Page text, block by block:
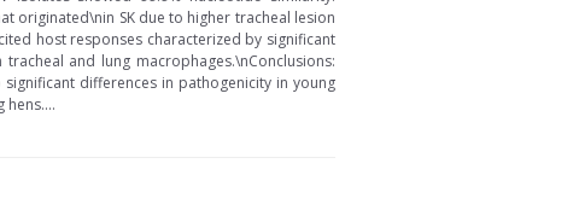
originated\nin SK due to higher tracheal lesion
host responses characterized by significant
and lung macrophages.\nConclusions:
differences in pathogenicity in young
hens....